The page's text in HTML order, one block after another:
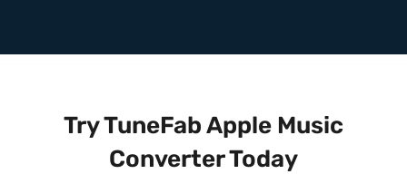
Try TuneFab Apple Music
Converter Today